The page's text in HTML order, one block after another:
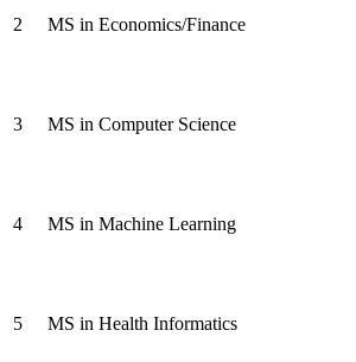
2 MS in Economics/Finance
3 MS in Computer Science
4 MS in Machine Learning
5 MS in Health Informatics